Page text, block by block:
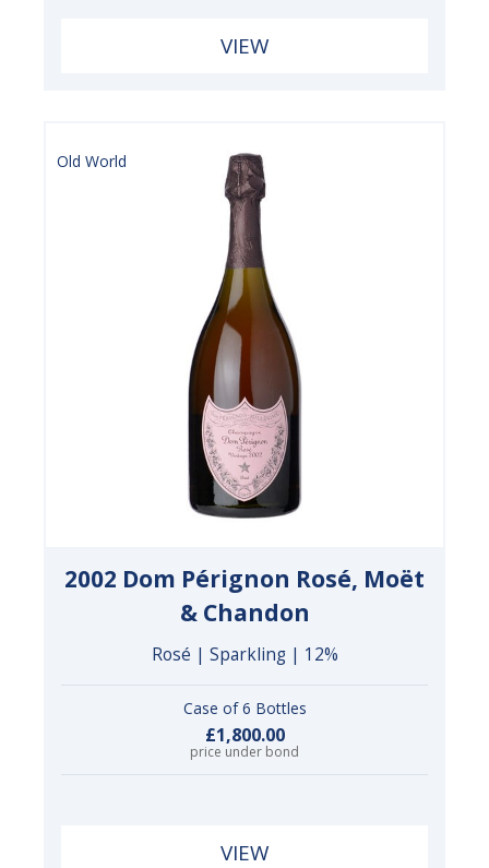
VIEW
Old World
2002 Dom Pérignon Rosé, Moët
& Chandon
Rosé | Sparkling | 12%
Case of 6 Bottles
£1,800.00
price under bond
VIEW